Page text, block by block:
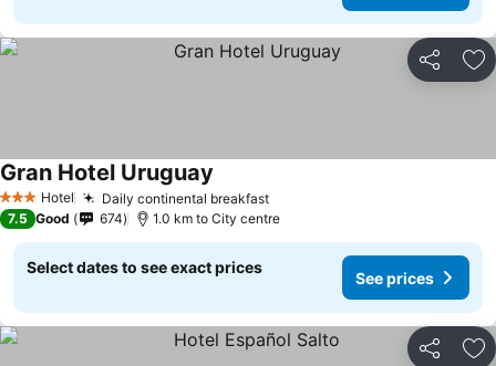
Share
3 StarsHotel Daily continental breakfast
Gran Hotel Uruguay
7.5 Good 674 1.0 km to City centre
Select dates to see exact prices
See prices
Share